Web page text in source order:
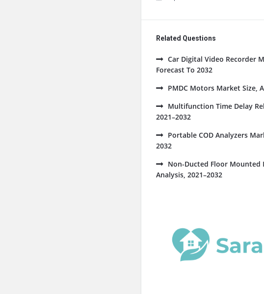
Related Questions
Car Digital Video Recorder
Forecast To 2032
PMDC Motors Market Size,
Multifunction Time Delay
2021–2032
Portable COD Analyzers
2032
Non-Ducted Floor Mounted
Analysis, 2021–2032